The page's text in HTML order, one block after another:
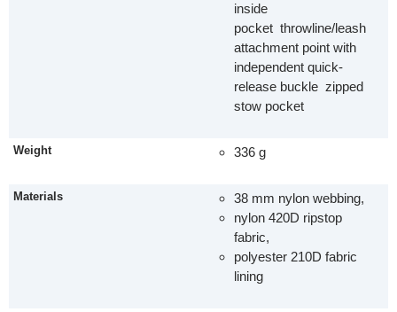
inside
pocket throwline/leash
attachment point with
independent quick-
release buckle zipped
stow pocket
Weight 336 g
Materials
38 mm nylon webbing,
nylon 420D ripstop
fabric,
polyester 210D fabric
lining